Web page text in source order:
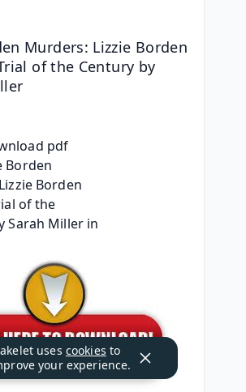
Murders: Lizzie Borden
of the Century by
uses cookies to
your experience.